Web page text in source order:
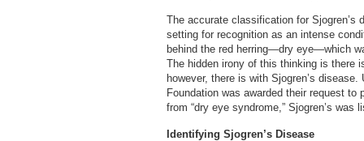
The accurate classification for Sjogren’s
setting for recognition as an intense
behind the red herring—dry eye—which
The hidden irony of this thinking is there
however, there is with Sjogren’s
Foundation was awarded their request to
from “dry eye syndrome,” Sjogren’s was
Identifying Sjogren’s Disease